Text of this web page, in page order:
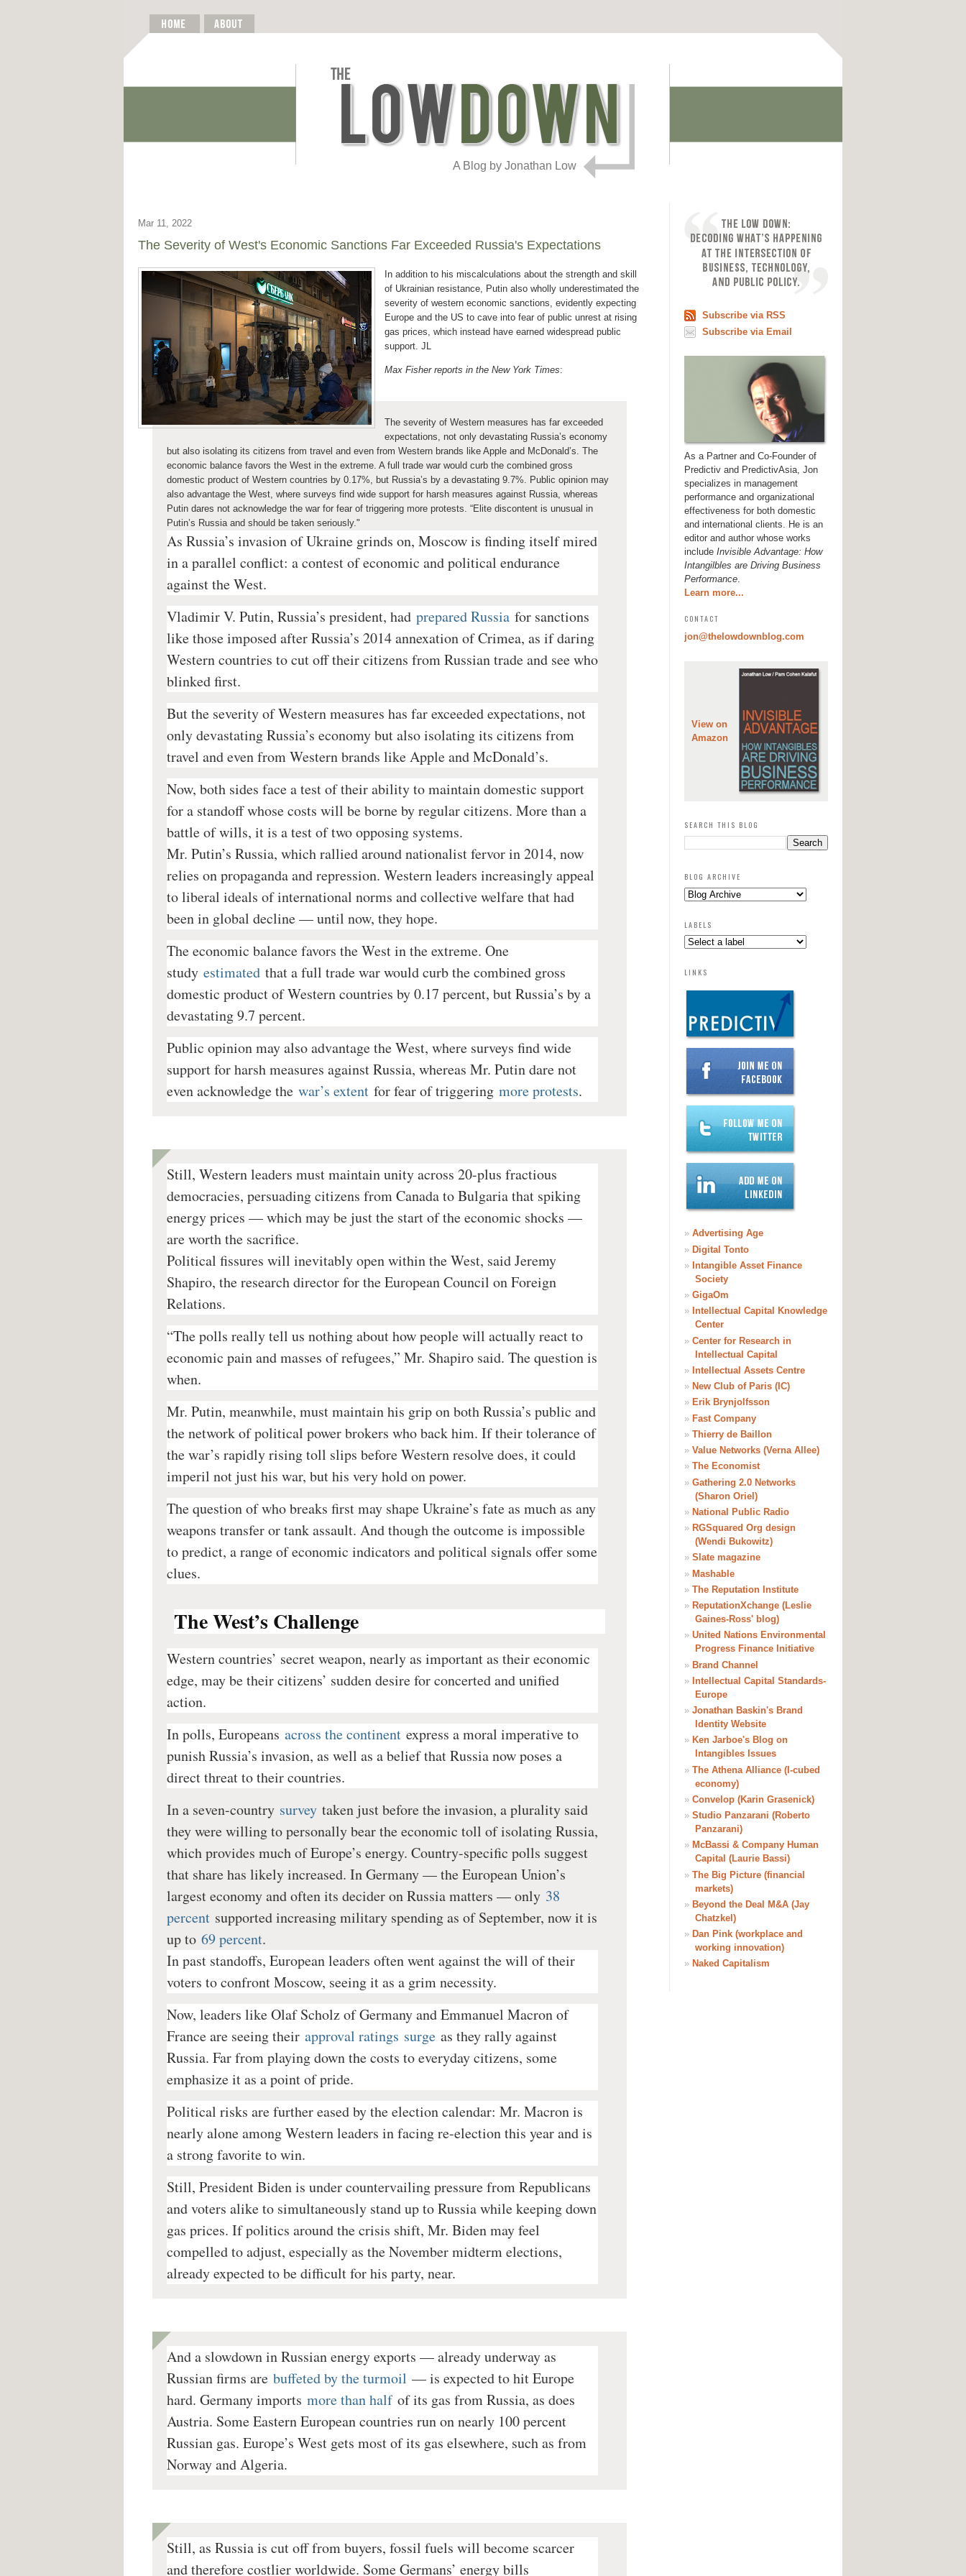
A Blog by Jonathan Low
Mar 11, 2022
The Severity of West's Economic Sanctions Far Exceeded Russia's Expectations
In addition to his miscalculations about the strength and skill
of Ukrainian resistance, Putin also wholly underestimated the
severity of western economic sanctions, evidently expecting
Europe and the US to cave into fear of public unrest at rising
gas prices, which instead have earned widespread public
support. JL
Max Fisher reports in the New York Times:
The severity of Western measures has far exceeded
expectations, not only devastating Russia’s economy
but also isolating its citizens from travel and even from Western brands like Apple and McDonald’s. The
economic balance favors the West in the extreme. A full trade war would curb the combined gross
domestic product of Western countries by 0.17%, but Russia’s by a devastating 9.7%. Public opinion may
also advantage the West, where surveys find wide support for harsh measures against Russia, whereas
Putin dares not acknowledge the war for fear of triggering more protests. “Elite discontent is unusual in
Putin’s Russia and should be taken seriously."
As Russia’s invasion of Ukraine grinds on, Moscow is finding itself mired
in a parallel conflict: a contest of economic and political endurance
against the West.
Vladimir V. Putin, Russia’s president, had prepared Russia for sanctions
like those imposed after Russia’s 2014 annexation of Crimea, as if daring
Western countries to cut off their citizens from Russian trade and see who
blinked first.
But the severity of Western measures has far exceeded expectations, not
only devastating Russia’s economy but also isolating its citizens from
travel and even from Western brands like Apple and McDonald’s.
Now, both sides face a test of their ability to maintain domestic support
for a standoff whose costs will be borne by regular citizens. More than a
battle of wills, it is a test of two opposing systems.
Mr. Putin’s Russia, which rallied around nationalist fervor in 2014, now
relies on propaganda and repression. Western leaders increasingly appeal
to liberal ideals of international norms and collective welfare that had
been in global decline — until now, they hope.
The economic balance favors the West in the extreme. One
study estimated that a full trade war would curb the combined gross
domestic product of Western countries by 0.17 percent, but Russia’s by a
devastating 9.7 percent.
Public opinion may also advantage the West, where surveys find wide
support for harsh measures against Russia, whereas Mr. Putin dare not
even acknowledge the war’s extent for fear of triggering more protests.
Still, Western leaders must maintain unity across 20-plus fractious
democracies, persuading citizens from Canada to Bulgaria that spiking
energy prices — which may be just the start of the economic shocks —
are worth the sacrifice.
Political fissures will inevitably open within the West, said Jeremy
Shapiro, the research director for the European Council on Foreign
Relations.
“The polls really tell us nothing about how people will actually react to
economic pain and masses of refugees,” Mr. Shapiro said. The question is
when.
Mr. Putin, meanwhile, must maintain his grip on both Russia’s public and
the network of political power brokers who back him. If their tolerance of
the war’s rapidly rising toll slips before Western resolve does, it could
imperil not just his war, but his very hold on power.
The question of who breaks first may shape Ukraine’s fate as much as any
weapons transfer or tank assault. And though the outcome is impossible
to predict, a range of economic indicators and political signals offer some
clues.
The West’s Challenge
Western countries’ secret weapon, nearly as important as their economic
edge, may be their citizens’ sudden desire for concerted and unified
action.
In polls, Europeans across the continent express a moral imperative to
punish Russia’s invasion, as well as a belief that Russia now poses a
direct threat to their countries.
In a seven-country survey taken just before the invasion, a plurality said
they were willing to personally bear the economic toll of isolating Russia,
which provides much of Europe’s energy. Country-specific polls suggest
that share has likely increased. In Germany — the European Union’s
largest economy and often its decider on Russia matters — only 38
percent supported increasing military spending as of September, now it is
up to 69 percent.
In past standoffs, European leaders often went against the will of their
voters to confront Moscow, seeing it as a grim necessity.
Now, leaders like Olaf Scholz of Germany and Emmanuel Macron of
France are seeing their approval ratings surge as they rally against
Russia. Far from playing down the costs to everyday citizens, some
emphasize it as a point of pride.
Political risks are further eased by the election calendar: Mr. Macron is
nearly alone among Western leaders in facing re-election this year and is
a strong favorite to win.
Still, President Biden is under countervailing pressure from Republicans
and voters alike to simultaneously stand up to Russia while keeping down
gas prices. If politics around the crisis shift, Mr. Biden may feel
compelled to adjust, especially as the November midterm elections,
already expected to be difficult for his party, near.
And a slowdown in Russian energy exports — already underway as
Russian firms are buffeted by the turmoil — is expected to hit Europe
hard. Germany imports more than half of its gas from Russia, as does
Austria. Some Eastern European countries run on nearly 100 percent
Russian gas. Europe’s West gets most of its gas elsewhere, such as from
Norway and Algeria.
Still, as Russia is cut off from buyers, fossil fuels will become scarcer
and therefore costlier worldwide. Some Germans’ energy bills
Subscribe via RSS
Subscribe via Email
As a Partner and Co-Founder of
Predictiv and PredictivAsia, Jon
specializes in management
performance and organizational
effectiveness for both domestic
and international clients. He is an
editor and author whose works
include Invisible Advantage: How
Intangilbles are Driving Business
Performance.
Learn more...
CONTACT
jon@thelowdownblog.com
View on
Amazon
SEARCH THIS BLOG
BLOG ARCHIVE
LABELS
LINKS
» Advertising Age
» Digital Tonto
» Intangible Asset Finance
Society
» GigaOm
» Intellectual Capital Knowledge
Center
» Center for Research in
Intellectual Capital
» Intellectual Assets Centre
» New Club of Paris (IC)
» Erik Brynjolfsson
» Fast Company
» Thierry de Baillon
» Value Networks (Verna Allee)
» The Economist
» Gathering 2.0 Networks
(Sharon Oriel)
» National Public Radio
» RGSquared Org design
(Wendi Bukowitz)
» Slate magazine
» Mashable
» The Reputation Institute
» ReputationXchange (Leslie
Gaines-Ross' blog)
» United Nations Environmental
Progress Finance Initiative
» Brand Channel
» Intellectual Capital Standards-
Europe
» Jonathan Baskin's Brand
Identity Website
» Ken Jarboe's Blog on
Intangibles Issues
» The Athena Alliance (I-cubed
economy)
» Convelop (Karin Grasenick)
» Studio Panzarani (Roberto
Panzarani)
» McBassi & Company Human
Capital (Laurie Bassi)
» The Big Picture (financial
markets)
» Beyond the Deal M&A (Jay
Chatzkel)
» Dan Pink (workplace and
working innovation)
» Naked Capitalism